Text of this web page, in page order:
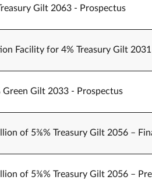
Gilt 2063 - Prospectus
Facility for 4% Treasury Gilt
Gilt 2033 - Prospectus
of 5⅜% Treasury Gilt 2056 –
of 5⅜% Treasury Gilt 2056 –